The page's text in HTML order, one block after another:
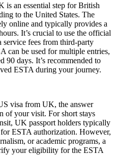
an essential step for British
to the United States. The
online and typically provides a
It’s crucial to use the official
service fees from third-party
can be used for multiple entries,
90 days. It’s recommended to
ESTA during your journey.
visa from UK, the answer
of your visit. For short stays
UK passport holders typically
ESTA authorization. However,
or academic programs, a
your eligibility for the ESTA